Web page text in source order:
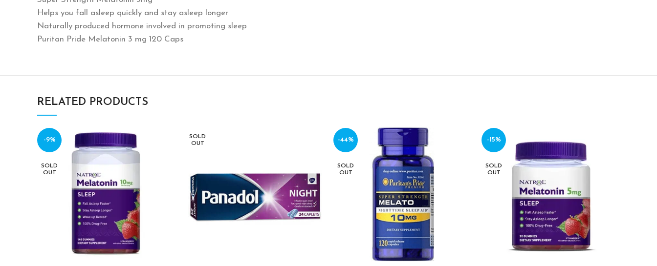
Helps you fall asleep quickly and stay asleep longer
Naturally produced hormone involved in promoting sleep
Puritan Pride Melatonin 3 mg 120 Caps
RELATED PRODUCTS
-9%
SOLD
OUT
SOLD
OUT
-44%
SOLD
OUT
-15%
SOLD
OUT